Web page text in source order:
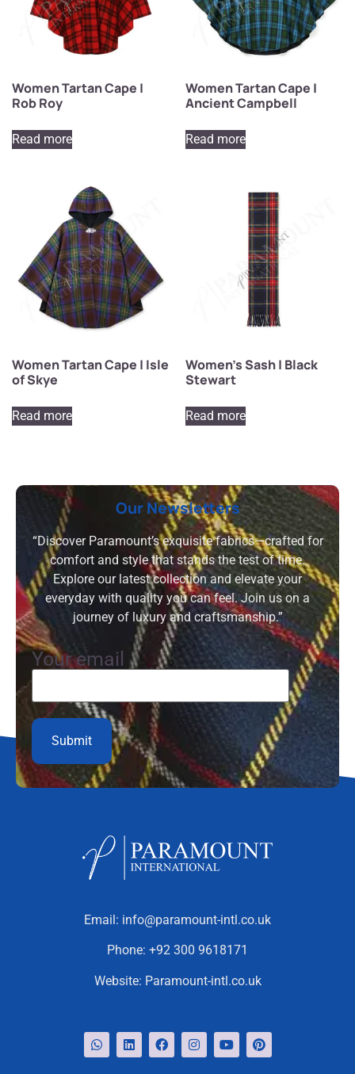
Women Tartan Cape |
Rob Roy
Read more
Women Tartan Cape |
Ancient Campbell
Read more
Women Tartan Cape | Isle
of Skye
Read more
Women’s Sash | Black
Stewart
Read more
Our Newsletters
“Discover Paramount’s exquisite fabrics—crafted for
comfort and style that stands the test of time.
Explore our latest collection and elevate your
everyday with quality you can feel. Join us on a
journey of luxury and craftsmanship.”
Your email
Email: info@paramount-intl.co.uk
Phone: +92 300 9618171
Website: Paramount-intl.co.uk